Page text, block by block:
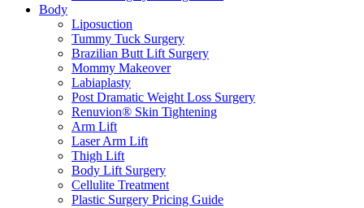
Body
Liposuction
Tummy Tuck Surgery
Brazilian Butt Lift Surgery
Mommy Makeover
Labiaplasty
Post Dramatic Weight Loss Surgery
Renuvion® Skin Tightening
Arm Lift
Laser Arm Lift
Thigh Lift
Body Lift Surgery
Cellulite Treatment
Plastic Surgery Pricing Guide